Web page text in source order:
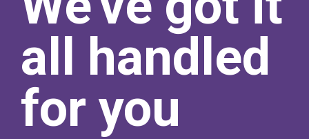
all handled
for you